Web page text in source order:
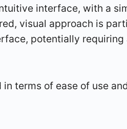
interface, with a
visual approach is
potentially
in terms of ease of use